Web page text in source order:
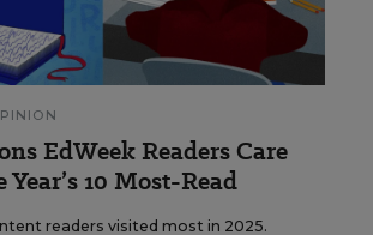
EdWeek Readers Care
10 Most-Read
readers visited most in 2025.